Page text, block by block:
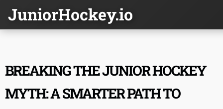
JuniorHockey.io
BREAKING THE JUNIOR HOCKEY
MYTH: A SMARTER PATH TO